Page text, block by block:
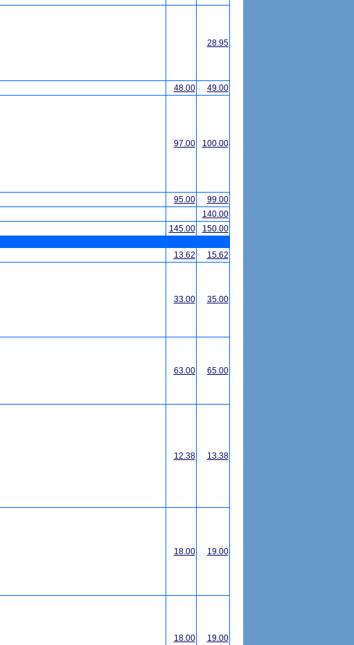
28.95
48.00 49.00
97.00 100.00
95.00 99.00
140.00
145.00
150.00
13.62 15.62
33.00 35.00
63.00 65.00
12.38 13.38
18.00 19.00
18.00 19.00